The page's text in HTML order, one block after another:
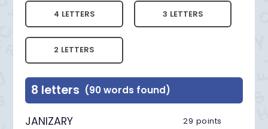
4 LETTERS 3 LETTERS
2 LETTERS
8 letters (90 words found)
JANIZARY 29 points